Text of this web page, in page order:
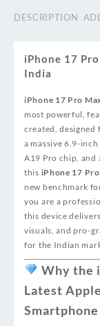
DESCRIPTION
iPhone 17
India
iPhone 17 Pro
most powerful,
created, designed
a massive 6.9-
A19 Pro chip, and
this iPhone 17
new benchmark
you are a
this device
visuals, and pro-
for the Indian
Why the
Latest
Smartphone